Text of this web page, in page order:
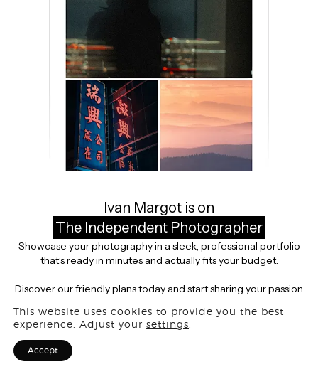
Ivan Margot is on
The Independent Photographer
Showcase your photography in a sleek, professional portfolio
that’s ready in minutes and actually fits your budget.
Discover our friendly plans today and start sharing your passion
VIEW PLANS
This portfolio is private
This website uses cookies to provide you the best
experience. Adjust your settings
Accept